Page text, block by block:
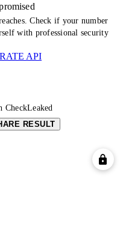
Check if your number
with professional security
API
RESULT